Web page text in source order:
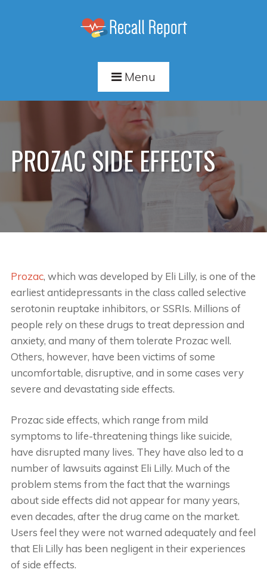
Menu
PROZAC SIDE EFFECTS
Prozac, which was developed by Eli Lilly, is one of the
earliest antidepressants in the class called selective
serotonin reuptake inhibitors, or SSRIs. Millions of
people rely on these drugs to treat depression and
anxiety, and many of them tolerate Prozac well.
Others, however, have been victims of some
uncomfortable, disruptive, and in some cases very
severe and devastating side effects.
Prozac side effects, which range from mild
symptoms to life-threatening things like suicide,
have disrupted many lives. They have also led to a
number of lawsuits against Eli Lilly. Much of the
problem stems from the fact that the warnings
about side effects did not appear for many years,
even decades, after the drug came on the market.
Users feel they were not warned adequately and feel
that Eli Lilly has been negligent in their experiences
of side effects.